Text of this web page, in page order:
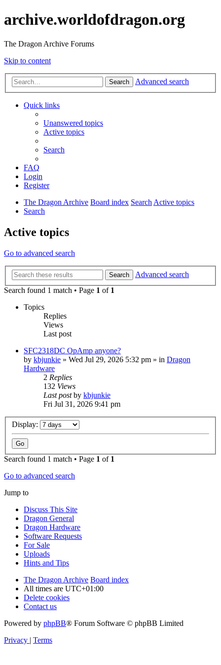
archive.worldofdragon.org
The Dragon Archive Forums
Skip to content
Search Advanced search
Quick links
Unanswered topics
Active topics
Search
FAQ
Login
Register
The Dragon Archive Board index SearchActive topics
Search
Active topics
Go to advanced search
Search
Advanced search
Search found 1 match • Page 1 of 1
Topics
Replies
Views
Last post
SFC2318DC OpAmp anyone?
by kbjunkie » Wed Jul 29, 2026 5:32 pm » in Dragon
Hardware
2 Replies
132 Views
Last postby kbjunkie
Fri Jul 31, 2026 9:41 pm
Display:
Search found 1 match • Page 1 of 1
Go to advanced search
Jump to
Discuss This Site
Dragon General
Dragon Hardware
Software Requests
For Sale
Uploads
Hints and Tips
The Dragon Archive Board index
All times are UTC+01:00
Delete cookies
Contact us
Powered by phpBB® Forum Software © phpBB Limited
Privacy
Terms